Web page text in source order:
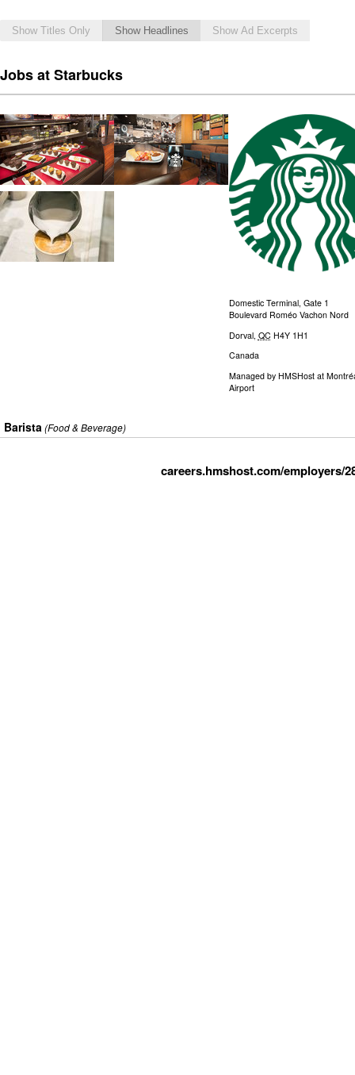
Show Titles Only Show Headlines Show Ad Excerpts
Jobs at Starbucks
Domestic Terminal, Gate 1
Boulevard Roméo Vachon Nord
Dorval, QC H4Y 1H1
Canada
Managed by HMSHost at
Airport
Barista (Food & Beverage)
careers.hmshost.com/employers/